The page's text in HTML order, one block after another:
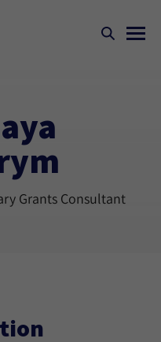
Grants Consultant